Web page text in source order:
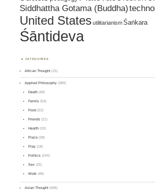
Siddhattha Gotama (Buddha)
United States utilitarianismŚaṅkara
Śāntideva
CATEGORIES
African Thought (15)
Applied Philosophy (389)
Death (48)
Family (54)
Food (23)
Friends (21)
Health (33)
Place (38)
Play (18)
Politics (244)
Sex (25)
Work (48)
Asian Thought (468)